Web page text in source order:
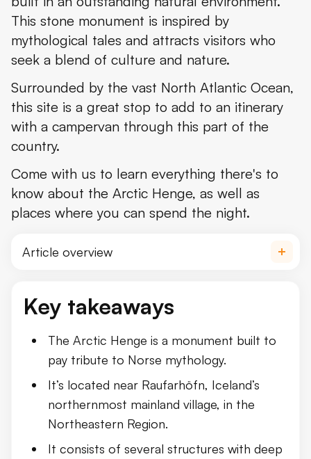
Raufarhöfn
Where's the Arctic Henge and How to Get There
What to See and Do Near the Arctic Henge
Where to Stay Near the Arctic Henge
Þórshöfn Camping Ground
The Weather at the Arctic Henge
What to Pack to Visit the Arctic Henge
Travel Tips
This stone monument is inspired by
mythological tales and attracts visitors who
seek a blend of culture and nature.
Surrounded by the vast North Atlantic Ocean,
this site is a great stop to add to an itinerary
with a campervan through this part of the
country.
Come with us to learn everything there's to
know about the Arctic Henge, as well as
places where you can spend the night.
Article overview
Norse Mythology Ties of the Arctic
The Central Role of Dwarfs
Additional Mythological Elements
Key takeaways
The Arctic Henge is a monument built to
pay tribute to Norse mythology.
It’s located near Raufarhöfn, Iceland’s
northernmost mainland village, in the
Northeastern Region.
It consists of several structures with deep